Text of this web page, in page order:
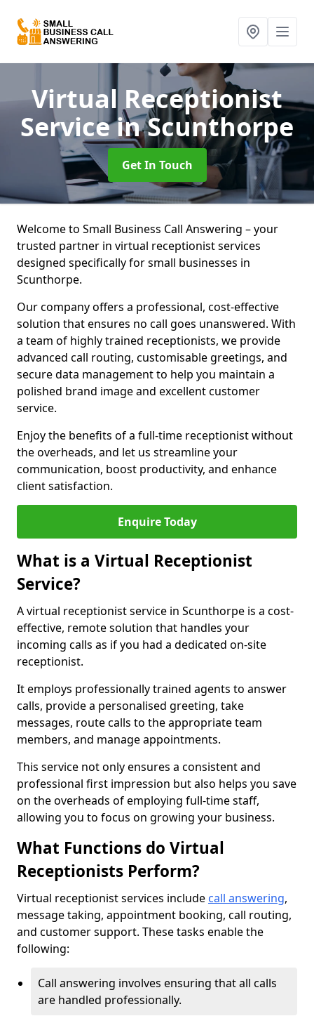
Virtual Receptionist
Servicein Scunthorpe
Get In Touch
Welcome to Small Business Call Answering – your
trusted partner in virtual receptionist services
designed specifically for small businesses in
Scunthorpe.
Our company offers a professional, cost-effective
solution that ensures no call goes unanswered. With
a team of highly trained receptionists, we provide
advanced call routing, customisable greetings, and
secure data management to help you maintain a
polished brand image and excellent customer
service.
Enjoy the benefits of a full-time receptionist without
the overheads, and let us streamline your
communication, boost productivity, and enhance
client satisfaction.
Enquire Today
What is a Virtual Receptionist
Service?
A virtual receptionist service in Scunthorpe is a cost-
effective, remote solution that handles your
incoming calls as if you had a dedicated on-site
receptionist.
It employs professionally trained agents to answer
calls, provide a personalised greeting, take
messages, route calls to the appropriate team
members, and manage appointments.
This service not only ensures a consistent and
professional first impression but also helps you save
on the overheads of employing full-time staff,
allowing you to focus on growing your business.
What Functions do Virtual
Receptionists Perform?
Virtual receptionist services include call answering,
message taking, appointment booking, call routing,
and customer support. These tasks enable the
following:
Call answering involves ensuring that all calls
are handled professionally.